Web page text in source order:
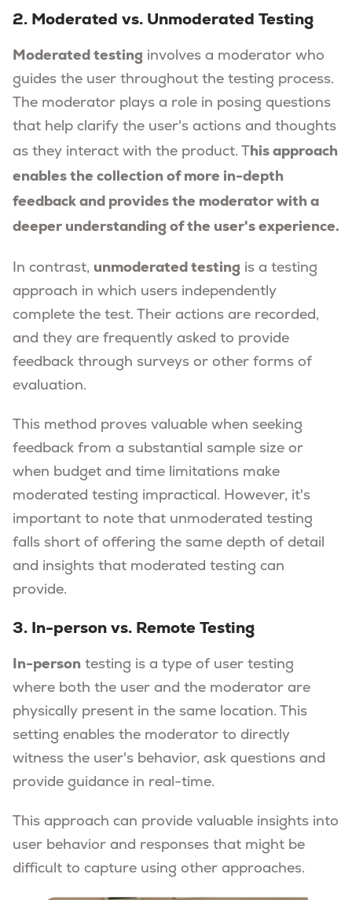
2. Moderated vs. Unmoderated Testing
Moderated testing involves a moderator who
guides the user throughout the testing process.
The moderator plays a role in posing questions
that help clarify the user's actions and thoughts
as they interact with the product. T his approach
enables the collection of more in-depth
feedback and provides the moderator with a
deeper understanding of the user's experience.
In contrast, unmoderated testing is a testing
approach in which users independently
complete the test. Their actions are recorded,
and they are frequently asked to provide
feedback through surveys or other forms of
evaluation.
This method proves valuable when seeking
feedback from a substantial sample size or
when budget and time limitations make
moderated testing impractical. However, it's
important to note that unmoderated testing
falls short of offering the same depth of detail
and insights that moderated testing can
provide.
3. In-person vs. Remote Testing
In-person testing is a type of user testing
where both the user and the moderator are
physically present in the same location. This
setting enables the moderator to directly
witness the user's behavior, ask questions and
provide guidance in real-time.
This approach can provide valuable insights into
user behavior and responses that might be
difficult to capture using other approaches.